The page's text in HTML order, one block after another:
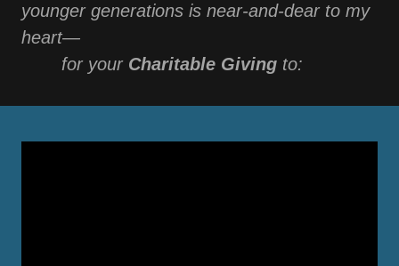
younger generations is near-and-dear to my
heart—
⠀⠀⠀for your Charitable Giving to: